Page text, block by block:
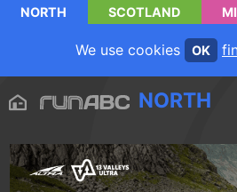
NORTH SCOTLAND
We use cookies OK
NORTH